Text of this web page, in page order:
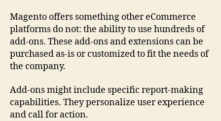
Magento offers something other eCommerce
platforms do not: the ability to use hundreds of
add-ons. These add-ons and extensions can be
purchased as-is or customized to fit the needs of
the company.
Add-ons might include specific report-making
capabilities. They personalize user experience
and call for action.